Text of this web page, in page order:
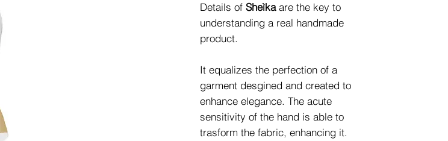
Details of Sheìkaare the key to
understanding a real handmade
product.
It equalizes the perfection of a
garment desgined and created to
enhance elegance. The acute
sensitivity of the hand is able to
trasform the fabric, enhancing it.